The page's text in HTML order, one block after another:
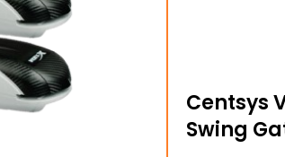
Centsys
Swing